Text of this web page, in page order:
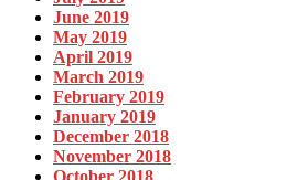
June 2019
May 2019
April 2019
March 2019
February 2019
January 2019
December 2018
November 2018
October 2018